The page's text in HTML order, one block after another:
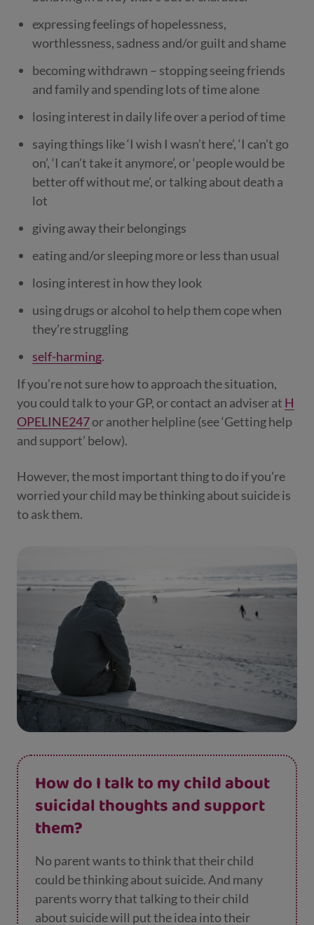
expressing feelings of hopelessness,
worthlessness, sadness and/or guilt and shame
becoming withdrawn – stopping seeing friends
and family and spending lots of time alone
losing interest in daily life over a period of time
saying things like ‘I wish I wasn’t here’, ‘I can’t go
on’, ‘I can’t take it anymore’, or ‘people would be
better off without me’, or talking about death a
lot
giving away their belongings
eating and/or sleeping more or less than usual
losing interest in how they look
using drugs or alcohol to help them cope when
they’re struggling
self-harming.
If you’re not sure how to approach the situation,
you could talk to your GP, or contact an adviser at H
OPELINE247or another helpline (see ‘Getting help
and support’ below).
However, the most important thing to do if you’re
worried your child may be thinking about suicide is
to ask them.
How do I talk to my child about
suicidal thoughts and support
them?
No parent wants to think that their child
could be thinking about suicide. And many
parents worry that talking to their child
about suicide will put the idea into their